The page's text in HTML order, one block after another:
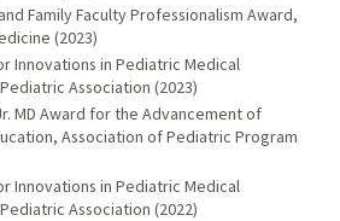
Family Faculty Professionalism Award,
(2023)
Innovations in Pediatric Medical
Association (2023)
MD Award for the Advancement of
Association of Pediatric Program
Innovations in Pediatric Medical
Association (2022)